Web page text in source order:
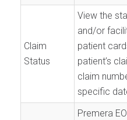
Claim
Status
View the
and/or
patient
patient’s
claim
specific
Premera